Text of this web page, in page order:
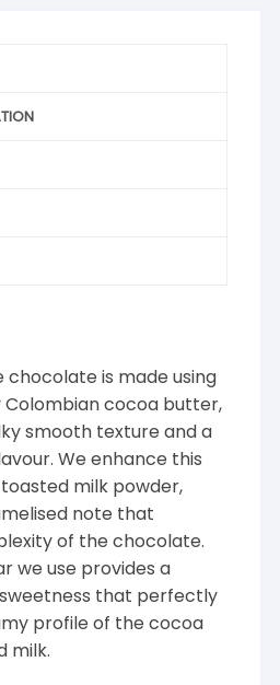
chocolate is made using
Colombian cocoa butter,
smooth texture and a
We enhance this
milk powder,
note that
of the chocolate.
we use provides a
that perfectly
profile of the cocoa
milk.